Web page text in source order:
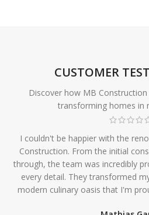
CUSTOMER
Discover how MB
transforming homes in
I couldn't be happier with the
Construction. From the initial
through, the team was incredibly
every detail. They transformed
modern culinary oasis that I'm